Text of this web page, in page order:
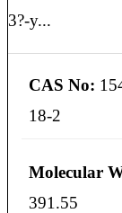
3?-y...
CAS No:
18-2
Molecular
391.55